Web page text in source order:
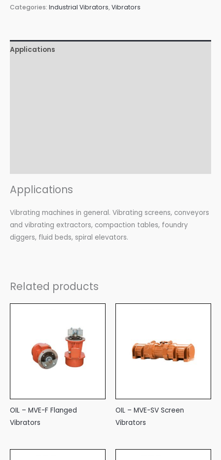
Categories: Industrial Vibrators,Vibrators
Applications
Applications
Vibrating machines in general. Vibrating screens, conveyors
and vibrating extractors, compaction tables, foundry
diggers, fluid beds, spiral elevators.
Related products
OIL – MVE-F Flanged
Vibrators
OIL – MVE-SV Screen
Vibrators